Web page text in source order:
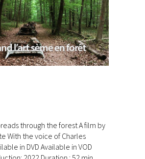
through the forest A film by
With the voice of Charles
in DVD Available in VOD